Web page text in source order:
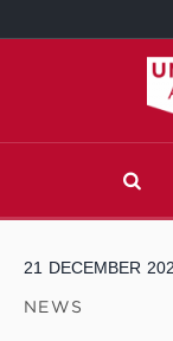
21 DECEMBER
NEWS